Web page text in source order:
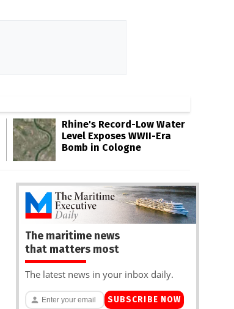
Rhine's Record-Low Water
Level Exposes WWII-Era
Bomb in Cologne
The maritime news
that matters most
The latest news in your inbox daily.
SUBSCRIBE NOW